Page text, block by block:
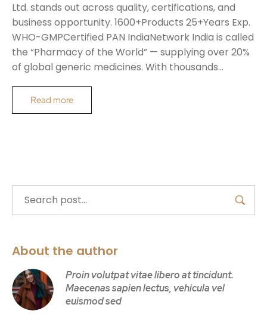
Ltd. stands out across quality, certifications, and
business opportunity. 1600+Products 25+Years Exp.
WHO-GMPCertified PAN IndiaNetwork India is called
the “Pharmacy of the World” — supplying over 20%
of global generic medicines. With thousands…
Read more
About the author
Proin volutpat vitae libero at tincidunt.
Maecenas sapien lectus, vehicula vel
euismod sed